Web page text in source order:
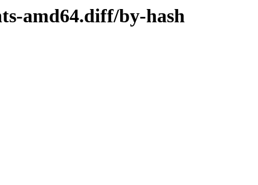
amd64.diff/by-hash